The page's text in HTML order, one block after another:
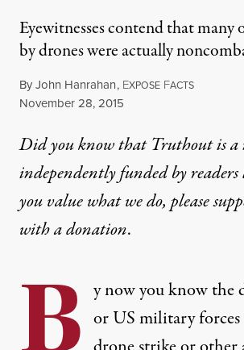
Eyewitnesses contend that many
by drones were actually
ByJohn Hanrahan, EXPOSE FACTS
Published
November 28, 2015
Did you know that Truthout is
independently funded by
you value what we do, please
witha donation.
B y now you know
or US military forces